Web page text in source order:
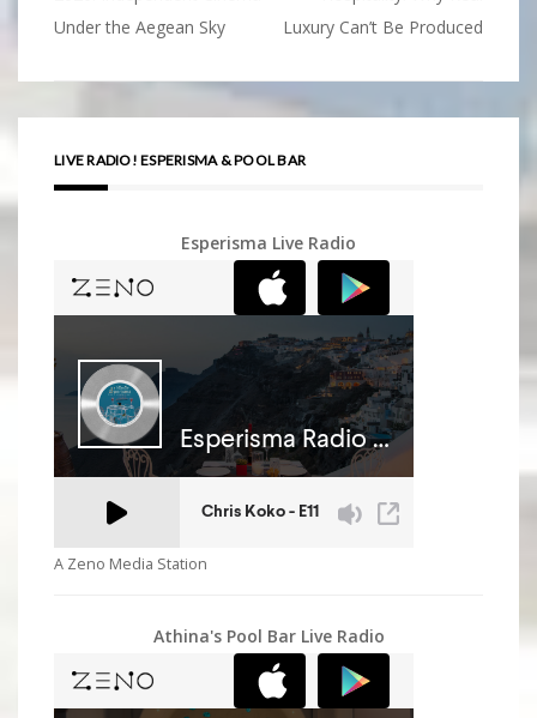
navigation
Under the Aegean Sky
Luxury Can’t Be Produced
LIVE RADIO! ESPERISMA & POOL BAR
Esperisma Live Radio
A Zeno Media Station
Athina's Pool Bar Live Radio